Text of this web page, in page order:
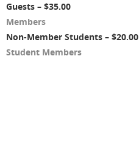
Guests – $35.00
Members
Non-Member Students – $20.00
Student Members